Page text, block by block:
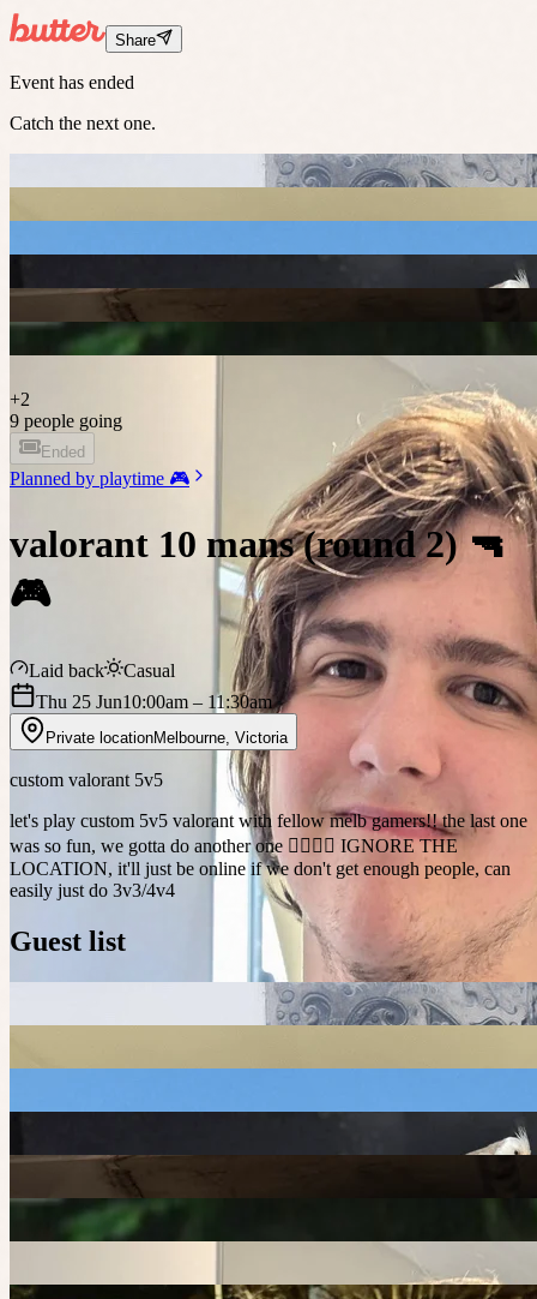
Share
Event has ended
Catch the next one.
+2
9 people going
Ended
Planned by playtime 🎮
valorant 10 mans (round 2) 🔫
🎮
Laid back
Casual
Thu 25 Jun10:00am – 11:30am
Private locationMelbourne Victoria
custom valorant 5v5
let's play custom 5v5 valorant with fellow melb gamers!! the last one
was so fun, we gotta do another one 🙂‍↕️🙂‍↕️ IGNORE THE
LOCATION, it'll just be online if we don't get enough people, can
easily just do 3v3/4v4
Guest list